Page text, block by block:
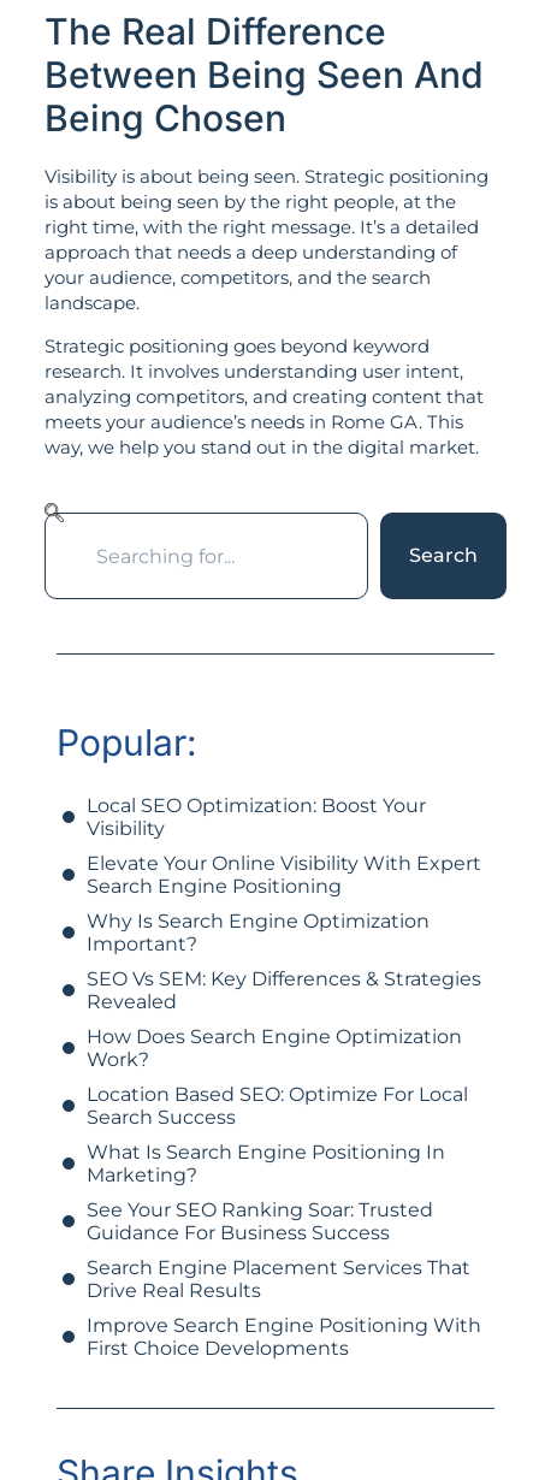
The Real Difference
Between Being Seen And
Being Chosen
Visibility is about being seen. Strategic positioning
is about being seen by the right people, at the
right time, with the right message. It’s a detailed
approach that needs a deep understanding of
your audience, competitors, and the search
landscape.
Strategic positioning goes beyond keyword
research. It involves understanding user intent,
analyzing competitors, and creating content that
meets your audience’s needs in Rome GA. This
way, we help you stand out in the digital market.
Search
Popular:
Local SEO Optimization: Boost Your
Visibility
Elevate Your Online Visibility With Expert
Search Engine Positioning
Why Is Search Engine Optimization
Important?
SEO Vs SEM: Key Differences & Strategies
Revealed
How Does Search Engine Optimization
Work?
Location Based SEO: Optimize For Local
Search Success
What Is Search Engine Positioning In
Marketing?
See Your SEO Ranking Soar: Trusted
Guidance For Business Success
Search Engine Placement Services That
Drive Real Results
Improve Search Engine Positioning With
First Choice Developments